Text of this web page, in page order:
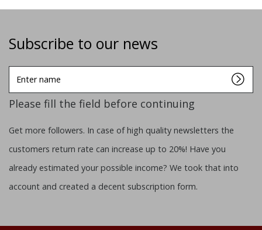
Subscribe to our news
name
Please fill the field before continuing
Get more followers. In case of high quality newsletters the
customers return rate can increase up to 20%! Have you
already estimated your possible income? We took that into
account and created a decent subscription form.